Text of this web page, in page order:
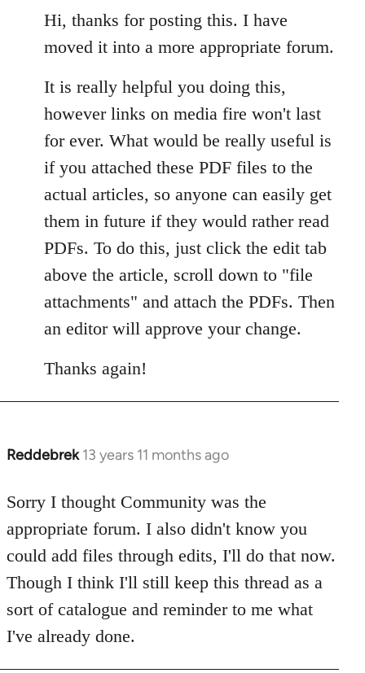
to
Welcome
libcom.org
Hi, thanks for posting this. I have
moved it into a more appropriate forum.
It is really helpful you doing this,
however links on media fire won't last
for ever. What would be really useful is
if you attached these PDF files to the
actual articles, so anyone can easily get
them in future if they would rather read
PDFs. To do this, just click the edit tab
above the article, scroll down to "file
attachments" and attach the PDFs. Then
an editor will approve your change.
Thanks again!
Reddebrek 13 years 11 months ago
In
to
by
libcom.org
Sorry I thought Community was the
appropriate forum. I also didn't know you
could add files through edits, I'll do that now.
Though I think I'll still keep this thread as a
sort of catalogue and reminder to me what
I've already done.